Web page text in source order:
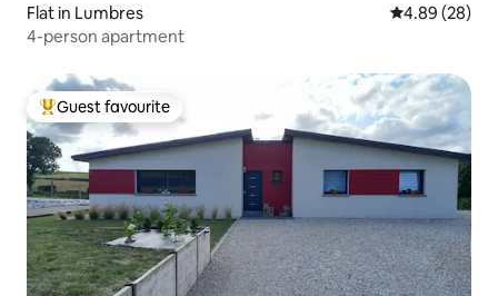
Flat in Lumbres 4.89 out of 5
4.89 (28)
4-person apartment
Top guest favourite
Guest favourite